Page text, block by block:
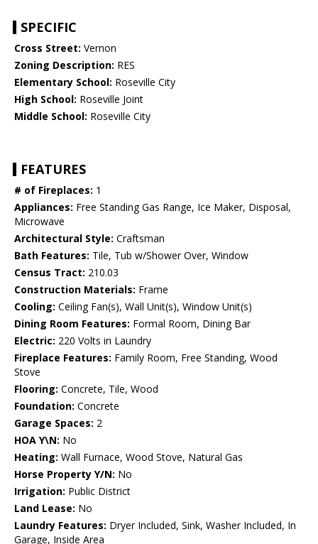
SPECIFIC
Cross Street: Vernon
Zoning Description: RES
Elementary School: Roseville City
High School: Roseville Joint
Middle School: Roseville City
FEATURES
# of Fireplaces: 1
Appliances: Free Standing Gas Range, Ice Maker, Disposal,
Microwave
Architectural Style: Craftsman
Bath Features: Tile, Tub w/Shower Over, Window
Census Tract: 210.03
Construction Materials: Frame
Cooling: Ceiling Fan(s), Wall Unit(s), Window Unit(s)
Dining Room Features: Formal Room, Dining Bar
Electric: 220 Volts in Laundry
Fireplace Features: Family Room, Free Standing, Wood
Stove
Flooring: Concrete, Tile, Wood
Foundation: Concrete
Garage Spaces: 2
HOA Y\N: No
Heating: Wall Furnace, Wood Stove, Natural Gas
Horse Property Y/N: No
Irrigation: Public District
Land Lease: No
Laundry Features: Dryer Included, Sink, Washer Included, In
Garage, Inside Area